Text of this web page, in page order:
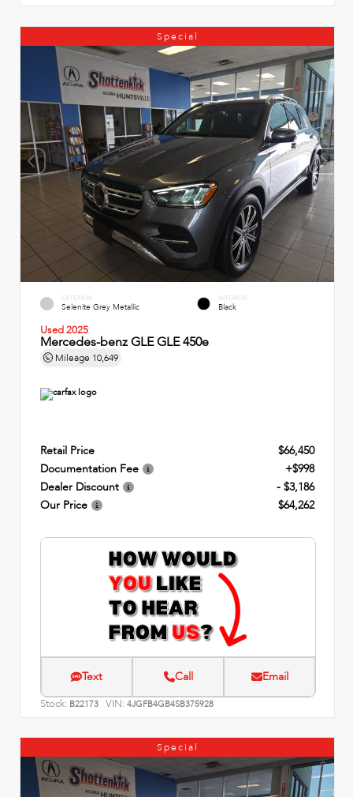
Special
EXTERIOR
Selenite Grey Metallic
INTERIOR
Black
Used 2025
Mercedes-benz GLE GLE 450e
Mileage 10,649
Retail Price
$66,450
Documentation Fee
+$998
Dealer Discount
- $3,186
Our Price
$64,262
Text Call Email
Stock: B22173 VIN: 4JGFB4GB4SB375928
Special